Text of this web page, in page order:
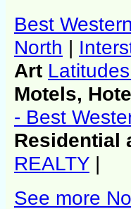
Best
North |
Art
Motels,
- Best
Residential
REALTY |
See more